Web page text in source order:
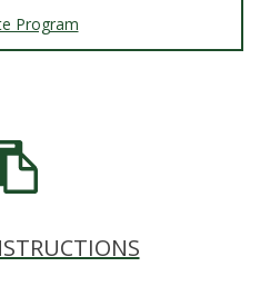
Program